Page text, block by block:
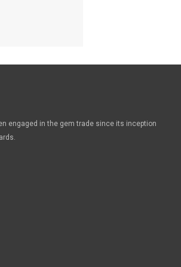
engaged in the gem trade since its inception